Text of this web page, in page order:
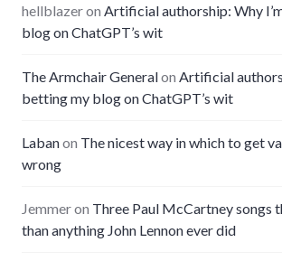
hellblazeron Artificial authorship: Why
blog on ChatGPT’s wit
The Armchair Generalon Artificial
betting my blog on ChatGPT’s wit
Labanon The nicest way in which to get
wrong
Jemmeron Three Paul McCartney songs
than anything John Lennon ever did